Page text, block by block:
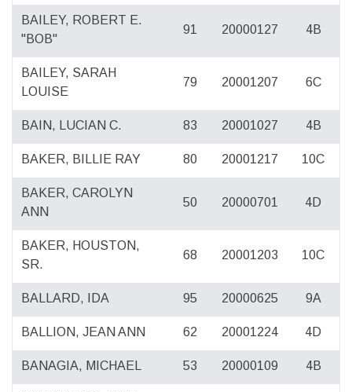
BAILEY, ROBERT E.
"BOB"
91 20000127 4B
BAILEY, SARAH
LOUISE
79 20001207 6C
BAIN, LUCIAN C. 83 20001027 4B
BAKER, BILLIE RAY 80 20001217 10C
BAKER, CAROLYN
ANN
50 20000701 4D
BAKER, HOUSTON,
SR.
68 20001203 10C
BALLARD, IDA 95 20000625 9A
BALLION, JEAN ANN 62 20001224 4D
BANAGIA, MICHAEL 53 20000109 4B